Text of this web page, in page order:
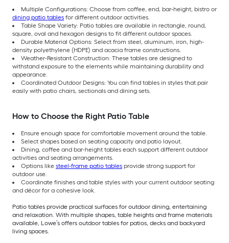
Multiple Configurations: Choose from coffee, end, bar-height, bistro or
dining patio tables for different outdoor activities.
Table Shape Variety: Patio tables are available in rectangle, round,
square, oval and hexagon designs to fit different outdoor spaces.
Durable Material Options: Select from steel, aluminum, iron, high-
density polyethylene (HDPE) and acacia frame constructions.
Weather-Resistant Construction: These tables are designed to
withstand exposure to the elements while maintaining durability and
appearance.
Coordinated Outdoor Designs: You can find tables in styles that pair
easily with patio chairs, sectionals and dining sets.
How to Choose the Right Patio Table
Ensure enough space for comfortable movement around the table.
Select shapes based on seating capacity and patio layout.
Dining, coffee and bar-height tables each support different outdoor
activities and seating arrangements.
Options like steel-frame patio tables provide strong support for
outdoor use.
Coordinate finishes and table styles with your current outdoor seating
and décor for a cohesive look.
Patio tables provide practical surfaces for outdoor dining, entertaining
and relaxation. With multiple shapes, table heights and frame materials
available, Lowe’s offers outdoor tables for patios, decks and backyard
living spaces.